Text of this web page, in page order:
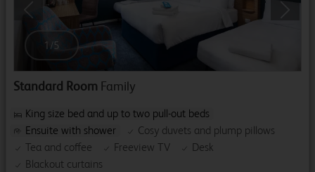
Previous
1 /5
Standard Room Family
King size bed and up to two pull-out beds
Ensuite with shower
Cosy duvets and plump pillows
Tea and coffee
Freeview TV
Desk
Blackout curtains